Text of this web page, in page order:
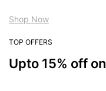
Shop Now
TOP OFFERS
Upto 15% off